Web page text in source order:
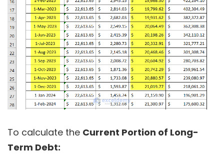
To calculate the Current Portion of Long-
Term Debt: